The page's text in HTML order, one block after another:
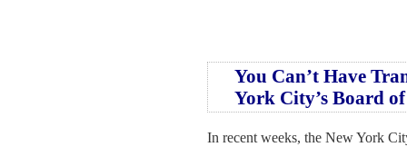
You Can’t Have
York City’s Board
In recent weeks, the New York